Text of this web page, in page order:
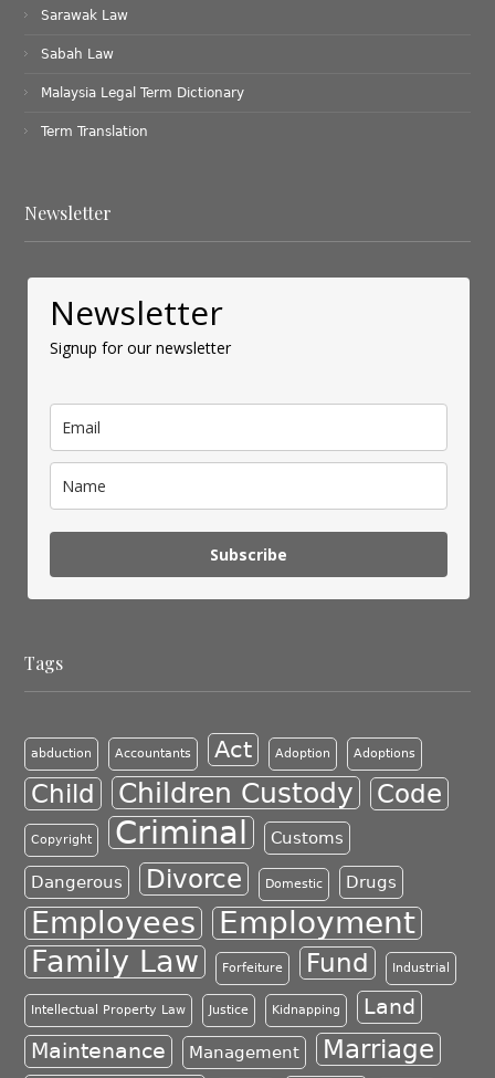
Sarawak Law
Sabah Law
Malaysia Legal Term Dictionary
Term Translation
Newsletter
Newsletter
Signup for our newsletter
Subscribe
Tags
abduction Accountants Act Adoption Adoptions
Child Children Custody Code
Copyright Criminal Customs
Dangerous Divorce Domestic Drugs
Employees Employment
Family Law Forfeiture Fund Industrial
Intellectual Property Law Justice Kidnapping
Land
Maintenance
Management Marriage